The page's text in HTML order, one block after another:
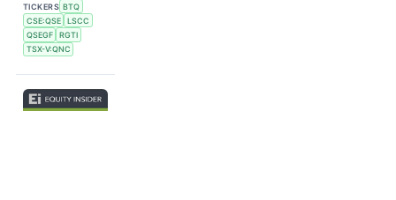
TICKERS BTQ
CSE:QSE
LSCC
QSEGF
RGTI
TSX-V:QNC